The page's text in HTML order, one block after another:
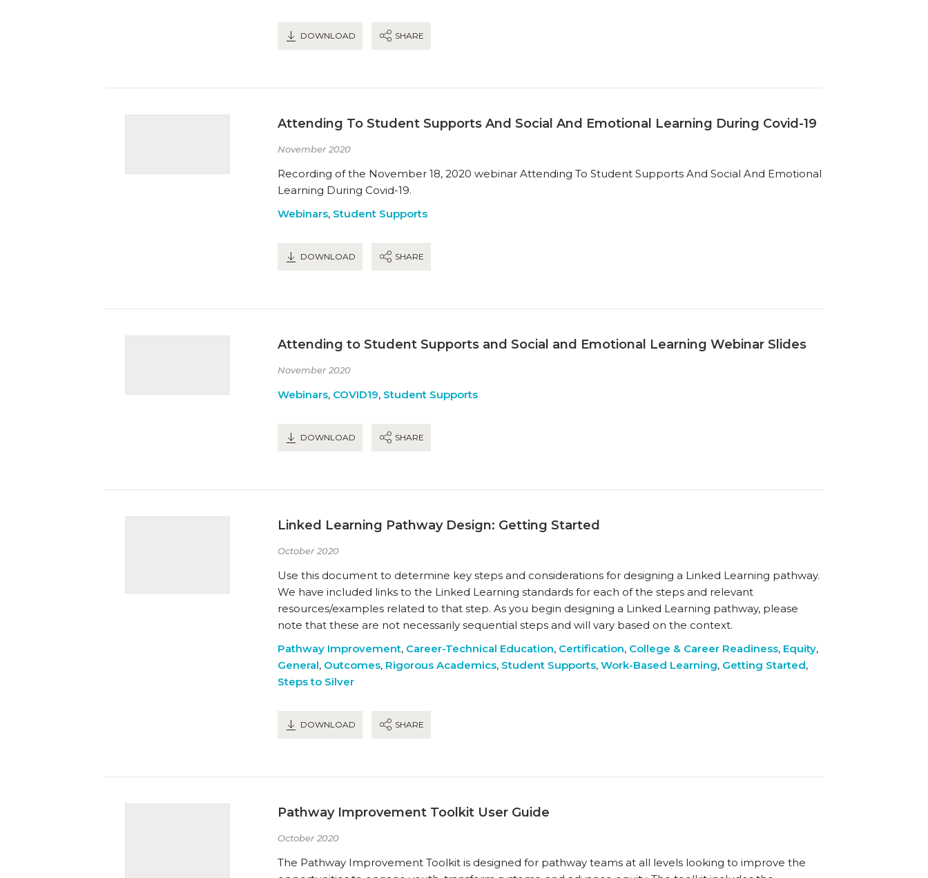
DOWNLOAD SHARE
Attending To Student Supports And Social And Emotional Learning During Covid-19
November 2020
Recording of the November 18, 2020 webinar Attending To Student Supports And Social And Emotional
Learning During Covid-19.
Webinars, Student Supports
DOWNLOAD SHARE
Attending to Student Supports and Social and Emotional Learning Webinar Slides
November 2020
Webinars, COVID19, Student Supports
DOWNLOAD SHARE
Linked Learning Pathway Design: Getting Started
October 2020
Use this document to determine key steps and considerations for designing a Linked Learning pathway.
We have included links to the Linked Learning standards for each of the steps and relevant
resources/examples related to that step. As you begin designing a Linked Learning pathway, please
note that these are not necessarily sequential steps and will vary based on the context.
Pathway Improvement, Career-Technical Education, Certification, College & Career Readiness, Equity,
General, Outcomes, Rigorous Academics, Student Supports, Work-Based Learning, Getting Started,
Steps to Silver
DOWNLOAD SHARE
Pathway Improvement Toolkit User Guide
October 2020
The Pathway Improvement Toolkit is designed for pathway teams at all levels looking to improve the